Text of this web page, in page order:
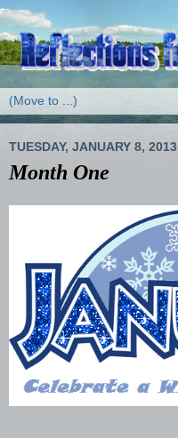
TUESDAY, JANUARY 8, 2013
Month One